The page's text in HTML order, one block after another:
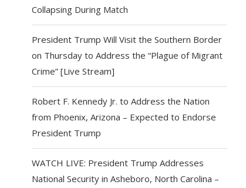
Collapsing During Match
President Trump Will Visit the Southern Border
on Thursday to Address the “Plague of Migrant
Crime” [Live Stream]
Robert F. Kennedy Jr. to Address the Nation
from Phoenix, Arizona – Expected to Endorse
President Trump
WATCH LIVE: President Trump Addresses
National Security in Asheboro, North Carolina –